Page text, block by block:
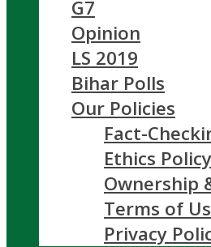
G7
Opinion
LS 2019
Bihar Polls
Our Policies
Fact-
Ethics Policy
Ownership
Terms of
Privacy